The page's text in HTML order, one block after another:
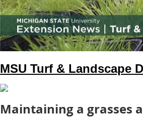
MSU Turf & Landscape
Maintaining a grasses